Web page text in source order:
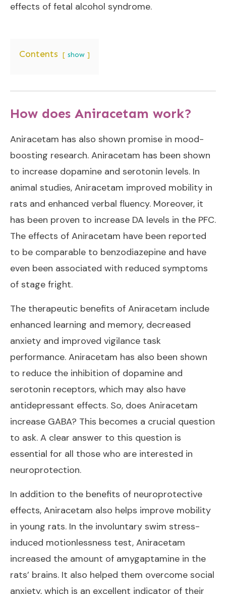
effects of fetal alcohol syndrome.
Contents show
How does Aniracetam work?
Aniracetam has also shown promise in mood-
boosting research. Aniracetam has been shown
to increase dopamine and serotonin levels. In
animal studies, Aniracetam improved mobility in
rats and enhanced verbal fluency. Moreover, it
has been proven to increase DA levels in the PFC.
The effects of Aniracetam have been reported
to be comparable to benzodiazepine and have
even been associated with reduced symptoms
of stage fright.
The therapeutic benefits of Aniracetam include
enhanced learning and memory, decreased
anxiety and improved vigilance task
performance. Aniracetam has also been shown
to reduce the inhibition of dopamine and
serotonin receptors, which may also have
antidepressant effects. So, does Aniracetam
increase GABA? This becomes a crucial question
to ask. A clear answer to this question is
essential for all those who are interested in
neuroprotection.
In addition to the benefits of neuroprotective
effects, Aniracetam also helps improve mobility
in young rats. In the involuntary swim stress-
induced motionlessness test, Aniracetam
increased the amount of amygaptamine in the
rats’ brains. It also helped them overcome social
anxiety, which is an excellent indicator of their